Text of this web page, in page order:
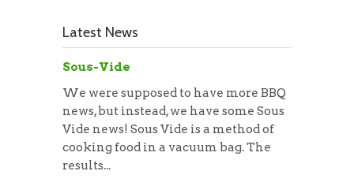
Latest News
Sous-Vide
We were supposed to have more BBQ
news, but instead, we have some Sous
Vide news! Sous Vide is a method of
cooking food in a vacuum bag. The
results...